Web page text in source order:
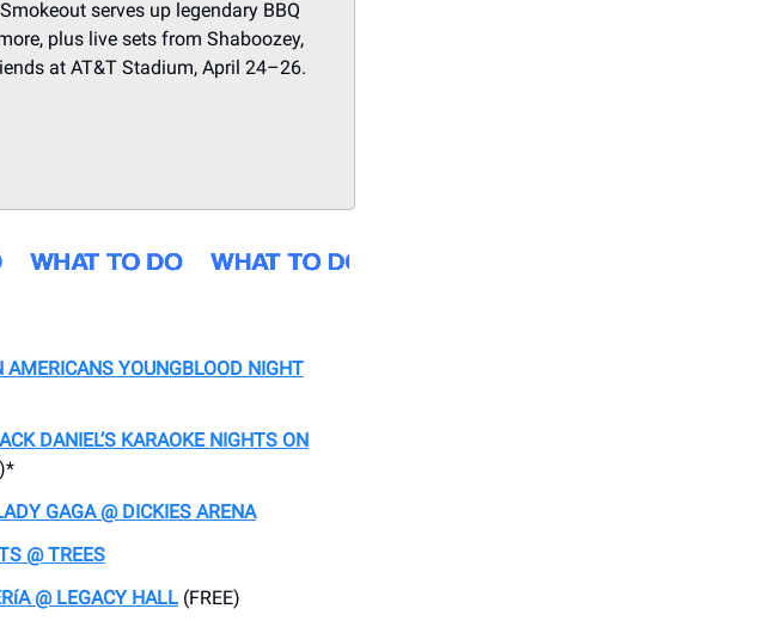
serves up legendary BBQ
plus live sets from Shaboozey,
at AT&T Stadium, April 24–26.
AMERICANS YOUNGBLOOD NIGHT
DANIEL’S KARAOKE NIGHTS ON
GAGA @ DICKIES ARENA
@ TREES
@ LEGACY HALL (FREE)